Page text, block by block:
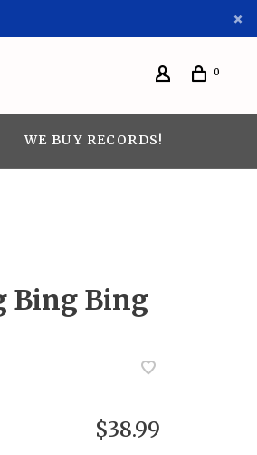
0
WE BUY RECORDS!
Bing Bing
$38.99